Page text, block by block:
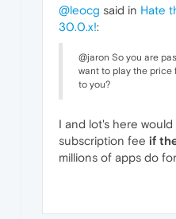
@leocg said in Hate
30.0.x!:
@jaron So you are
want to play the price
to you?
I and lot's here would
subscription fee if
millions of apps do